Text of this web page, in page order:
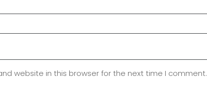
website in this browser for the next time I comment.